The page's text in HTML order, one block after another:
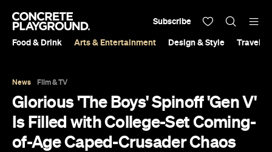
Food & Drink Arts & Entertainment Design & Style Travel &
Subscribe
News Film & TV
Glorious 'The Boys' Spinoff 'Gen V'
Is Filled with College-Set Coming-
of-Age Caped-Crusader Chaos